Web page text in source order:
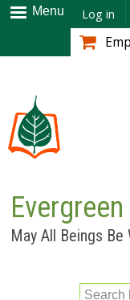
Menu Log in
May All Beings Be
Search